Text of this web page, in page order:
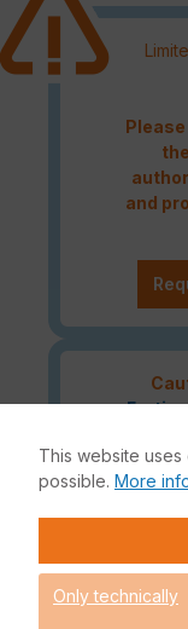
and
is
The Fortinet UTP
comprehensive
This website
possible. More
Only technically